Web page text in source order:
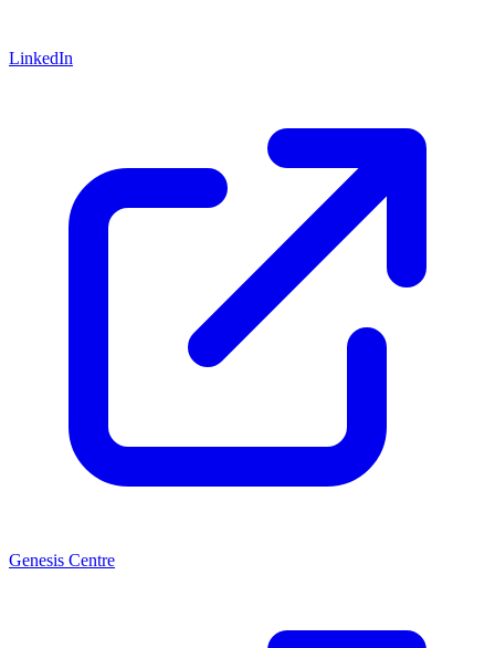
LinkedIn
Genesis Centre